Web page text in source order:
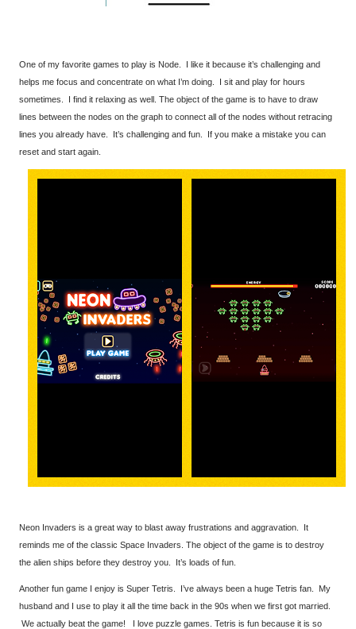
One of my favorite games to play is Node. I like it because it’s challenging and
helps me focus and concentrate on what I’m doing. I sit and play for hours
sometimes. I find it relaxing as well. The object of the game is to have to draw
lines between the nodes on the graph to connect all of the nodes without retracing
lines you already have. It’s challenging and fun. If you make a mistake you can
reset and start again.
Neon Invaders is a great way to blast away frustrations and aggravation. It
reminds me of the classic Space Invaders. The object of the game is to destroy
the alien ships before they destroy you. It’s loads of fun.
Another fun game I enjoy is Super Tetris. I’ve always been a huge Tetris fan. My
husband and I use to play it all the time back in the 90s when we first got married.
We actually beat the game! I love puzzle games. Tetris is fun because it is so